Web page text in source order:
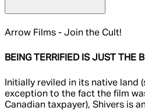
Arrow Films - Join the Cult!
BEING TERRIFIED IS JUST THE
Initially reviled in its native land
exception to the fact the film
Canadian taxpayer), Shivers is